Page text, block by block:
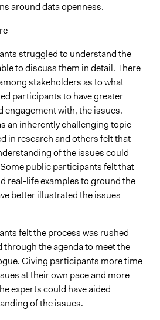
around data openness.
struggled to understand the
to discuss them in detail. There
stakeholders as to what
participants to have greater
engagement with, the issues.
an inherently challenging topic
in research and others felt that
of the issues could
public participants felt that
real-life examples to ground the
better illustrated the issues
felt the process was rushed
through the agenda to meet the
Giving participants more time
at their own pace and more
experts could have aided
of the issues.